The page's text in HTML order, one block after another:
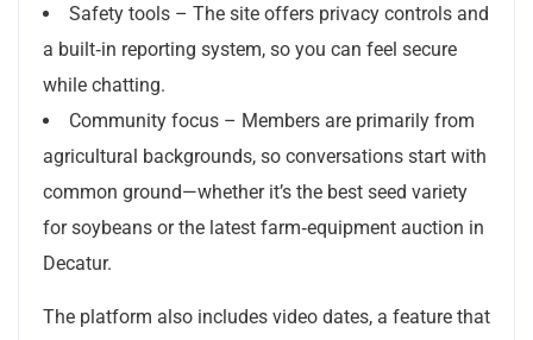
Safety tools – The site offers privacy controls and
a built‑in reporting system, so you can feel secure
while chatting.
Community focus – Members are primarily from
agricultural backgrounds, so conversations start with
common ground—whether it’s the best seed variety
for soybeans or the latest farm‑equipment auction in
Decatur.
The platform also includes video dates, a feature that